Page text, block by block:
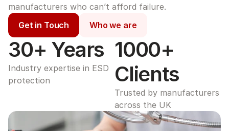
manufacturers who can’t afford failure.
Get in Touch
Who we are
30+ Years
Industry expertise in ESD
protection
1000+
Clients
Trusted by manufacturers
across the UK